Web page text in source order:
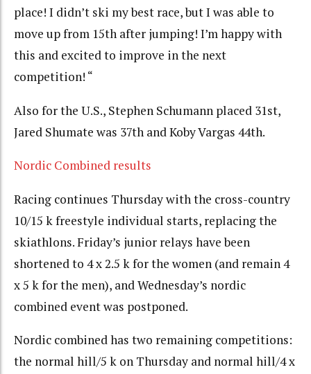
place! I didn’t ski my best race, but I was able to
move up from 15th after jumping! I’m happy with
this and excited to improve in the next
competition! “
Also for the U.S., Stephen Schumann placed 31st,
Jared Shumate was 37th and Koby Vargas 44th.
Nordic Combined results
Racing continues Thursday with the cross-country
10/15 k freestyle individual starts, replacing the
skiathlons. Friday’s junior relays have been
shortened to 4 x 2.5 k for the women (and remain 4
x 5 k for the men), and Wednesday’s nordic
combined event was postponed.
Nordic combined has two remaining competitions:
the normal hill/5 k on Thursday and normal hill/4 x